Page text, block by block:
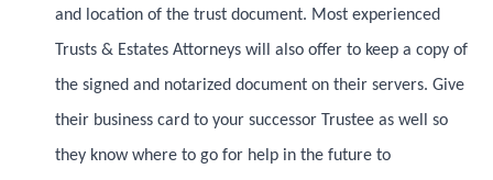
and location of the trust document. Most experienced
Trusts & Estates Attorneys will also offer to keep a copy of
the signed and notarized document on their servers. Give
their business card to your successor Trustee as well so
they know where to go for help in the future to